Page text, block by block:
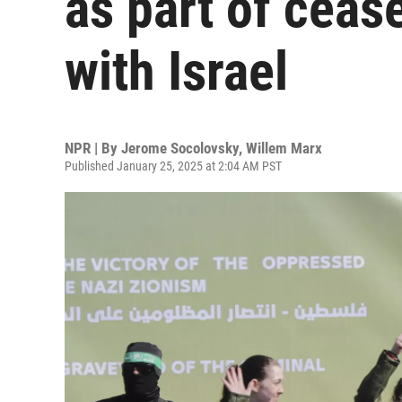
with Israel
NPR | By Jerome Socolovsky, Willem Marx
Published January 25, 2025 at 2:04 AM PST